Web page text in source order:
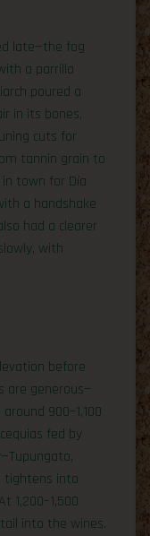
late—the fog
a parrilla
poured a
in its bones,
cuts for
tannin grain to
town for Día
a handshake
had a clearer
with
before
are generous—
900–1,100
fed by
tightens into
1,200–1,500
into the wines.